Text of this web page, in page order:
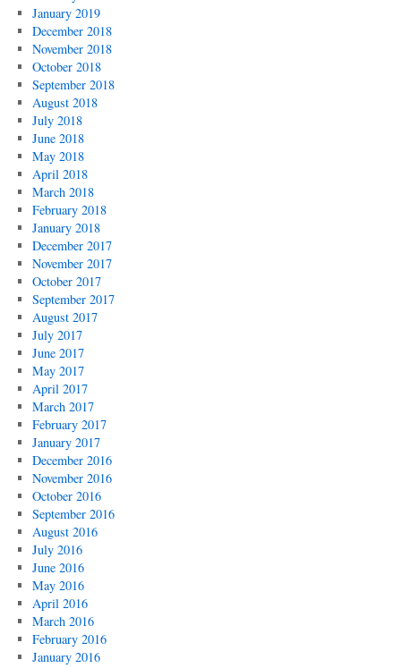
January 2019
December 2018
November 2018
October 2018
September 2018
August 2018
July 2018
June 2018
May 2018
April 2018
March 2018
February 2018
January 2018
December 2017
November 2017
October 2017
September 2017
August 2017
July 2017
June 2017
May 2017
April 2017
March 2017
February 2017
January 2017
December 2016
November 2016
October 2016
September 2016
August 2016
July 2016
June 2016
May 2016
April 2016
March 2016
February 2016
January 2016